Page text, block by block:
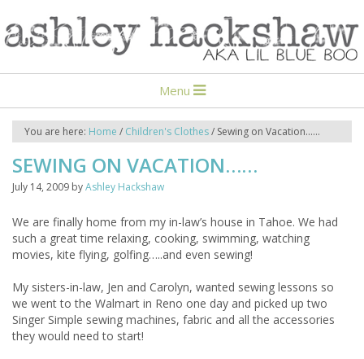
Menu
You are here: Home / Children's Clothes/ Sewing on Vacation……
SEWING ON VACATION……
July 14, 2009 byAshley Hackshaw
We are finally home from my in-law’s house in Tahoe. We had
such a great time relaxing, cooking, swimming, watching
movies, kite flying, golfing…..and even sewing!
My sisters-in-law, Jen and Carolyn, wanted sewing lessons so
we went to the Walmart in Reno one day and picked up two
Singer Simple sewing machines, fabric and all the accessories
they would need to start!